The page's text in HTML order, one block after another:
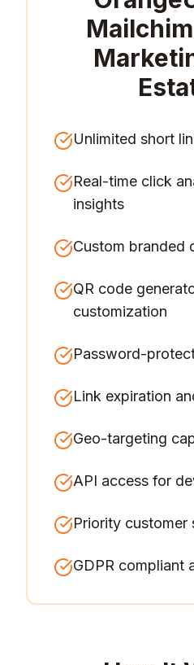
Unlimited short
Real-time click
insights
Custom branded
QR code
customization
Password-
Link expiration
Geo-targeting
API access for
Priority customer
GDPR compliant